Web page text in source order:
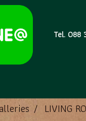
Tel. 088
LIVING